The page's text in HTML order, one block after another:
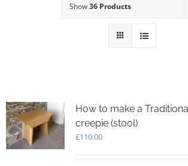
Show36 Products
How to make a
creepie (stool)
£110.00